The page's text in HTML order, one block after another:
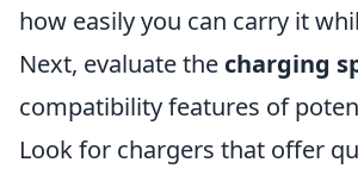
how easily you can carry it
Next, evaluate the charging
compatibility features of
Look for chargers that offer